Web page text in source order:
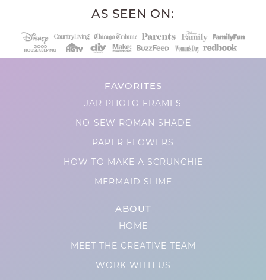
AS SEEN ON:
FAVORITES
JAR PHOTO FRAMES
NO-SEW ROMAN SHADE
PAPER FLOWERS
HOW TO MAKE A SCRUNCHIE
MERMAID SLIME
ABOUT
HOME
MEET THE CREATIVE TEAM
WORK WITH US